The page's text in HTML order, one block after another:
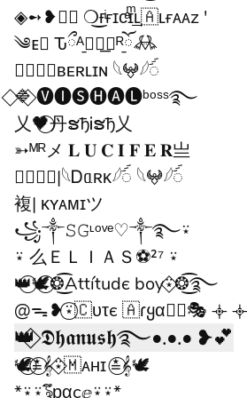
◈➻❥≛⃝ ❍͜ғͥғɪᴄͣɪͫ͢͢͢ʟ🇦ʟғᴀᴀz '
༄ᴇ⃝ Ԏྀᴬ̱࿂⃟͟⃝ᴿོ̱𖢘
✵⃝⃟⃠ʙᴇʀʟɪɴ 𓆩𖤍𓆪ꪾ
⃟🔷⃟ 🅥🅘🅢🅗🅐🅛ᵇᵒˢˢ࿐
乂🖤⃝丹ຮђᎥຮђ乂
➳ᴹᴿメ 𝐋 𝐔 𝐂 𝐈 𝐅 𝐄 𝐑亗
✵⃝⃟⃠|𓆩Ꭰᥲʀκ𓆪ꪾ 𓆩𖤍𓆪ꪾ
複| ᴋʏᴀᴍɪツ
꧁༒𝚂𝙶ᶫᵒᵛᵉ♡༒࿐⍣
⍣ 么ＥＬＩＡＳ⚽²⁷ ⍣
👑⃝🕊️⃝❂͜͡Attítudє boy⍣⃟❂͜͡࿐
@ᯓ❥⍣⃝🇨υτє 🇦ɾყα✦⃝🎭 𐫰 𐫰
👑⃟ 𝕯𝖍𝖆𝖓𝖚𝖘𝖍࿐•.•.• ❥💕
🕊️⃝≛⃝𝄞⍣⃟🇲‌ᴀʜɪ ≛⃝𝄞🕊️
*⍣⍣ৡึᵱαcۣⅇ⍣⍣*